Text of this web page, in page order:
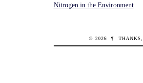
Nitrogen in the Environment
© 2026 ¶ THANKS,